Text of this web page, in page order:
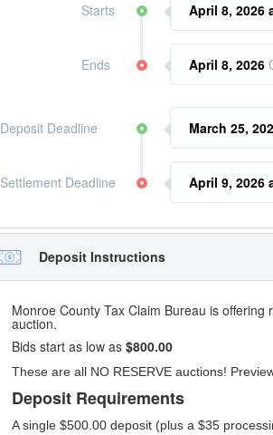
Starts April 8, 2026
Ends April 8, 2026
Deposit Deadline March 25,
Settlement Deadline April 9, 2026
Deposit Instructions
Monroe County Tax Claim Bureau is offering
auction.
Bids start as low as $800.00
These are all NO RESERVE auctions!
Deposit Requirements
A single $500.00 deposit (plus a $35